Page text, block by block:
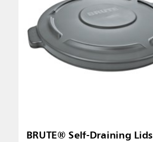
BRUTE® Self-Draining Lids